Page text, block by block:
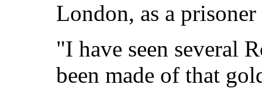
London, as a
"I have seen several
been made of that